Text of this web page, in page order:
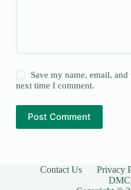
Save my name, email,
next time I comment.
Post Comment
Contact Us Privacy